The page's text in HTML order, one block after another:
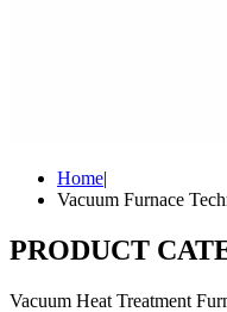
Home|
Vacuum Furnace
PRODUCT
Vacuum Heat Treatment